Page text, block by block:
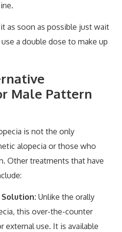
as soon as possible just wait
a double dose to make up
Male Pattern
is not the only
alopecia or those who
Other treatments that have
Unlike the orally
this over-the-counter
external use. It is available